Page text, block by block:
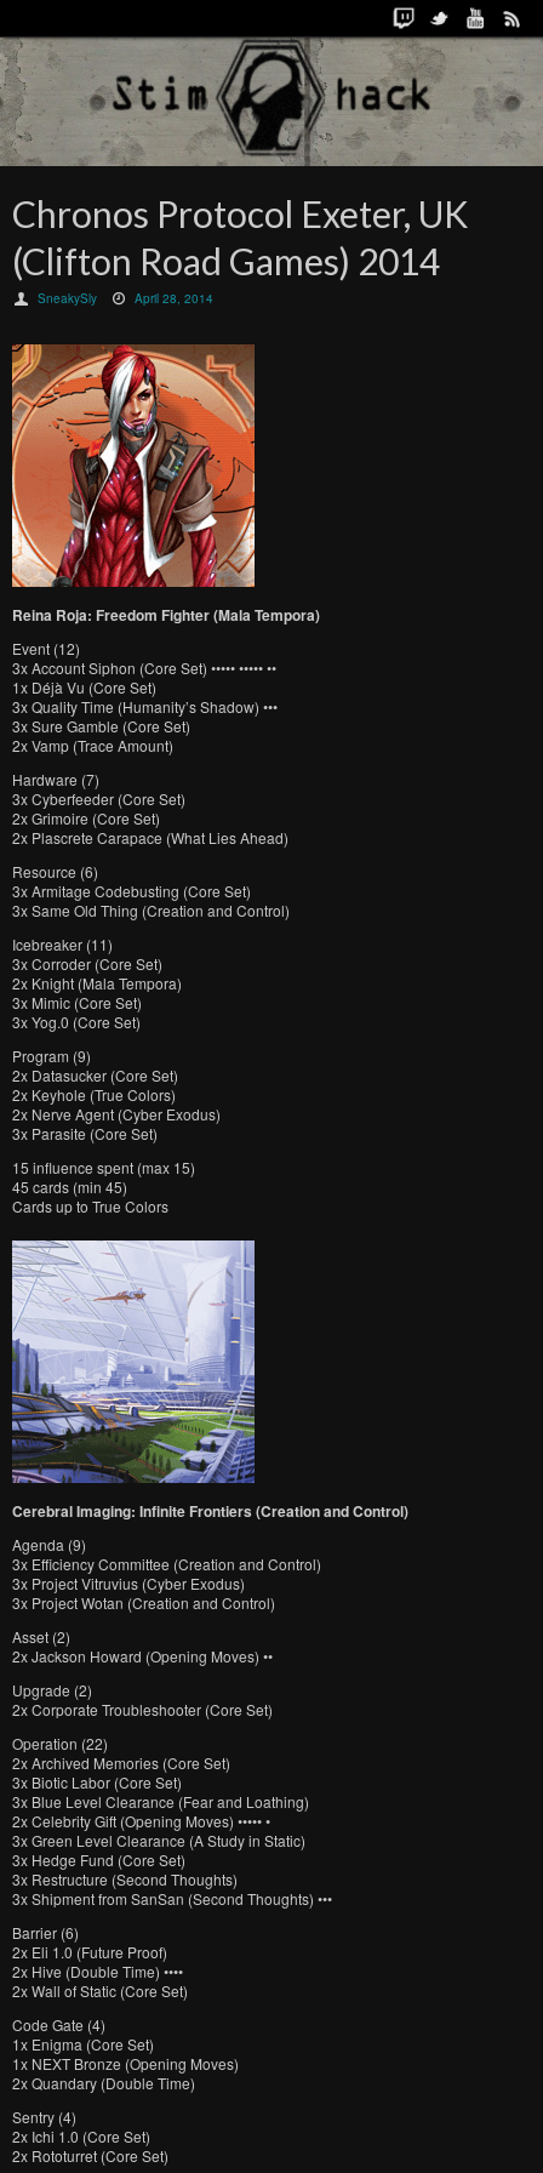
Chronos Protocol Exeter, UK
(Clifton Road Games) 2014
SneakySly April 28, 2014
Reina Roja: Freedom Fighter (Mala Tempora)
Event (12)
3x Account Siphon (Core Set) ••••• ••••• ••
1x Déjà Vu (Core Set)
3x Quality Time (Humanity’s Shadow) •••
3x Sure Gamble (Core Set)
2x Vamp (Trace Amount)
Hardware (7)
3x Cyberfeeder (Core Set)
2x Grimoire (Core Set)
2x Plascrete Carapace (What Lies Ahead)
Resource (6)
3x Armitage Codebusting (Core Set)
3x Same Old Thing (Creation and Control)
Icebreaker (11)
3x Corroder (Core Set)
2x Knight (Mala Tempora)
3x Mimic (Core Set)
3x Yog.0 (Core Set)
Program (9)
2x Datasucker (Core Set)
2x Keyhole (True Colors)
2x Nerve Agent (Cyber Exodus)
3x Parasite (Core Set)
15 influence spent (max 15)
45 cards (min 45)
Cards up to True Colors
Cerebral Imaging: Infinite Frontiers (Creation and Control)
Agenda (9)
3x Efficiency Committee (Creation and Control)
3x Project Vitruvius (Cyber Exodus)
3x Project Wotan (Creation and Control)
Asset (2)
2x Jackson Howard (Opening Moves) ••
Upgrade (2)
2x Corporate Troubleshooter (Core Set)
Operation (22)
2x Archived Memories (Core Set)
3x Biotic Labor (Core Set)
3x Blue Level Clearance (Fear and Loathing)
2x Celebrity Gift (Opening Moves) ••••• •
3x Green Level Clearance (A Study in Static)
3x Hedge Fund (Core Set)
3x Restructure (Second Thoughts)
3x Shipment from SanSan (Second Thoughts) •••
Barrier (6)
2x Eli 1.0 (Future Proof)
2x Hive (Double Time) ••••
2x Wall of Static (Core Set)
Code Gate (4)
1x Enigma (Core Set)
1x NEXT Bronze (Opening Moves)
2x Quandary (Double Time)
Sentry (4)
2x Ichi 1.0 (Core Set)
2x Rototurret (Core Set)